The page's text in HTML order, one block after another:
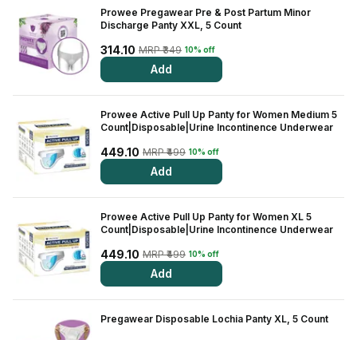
Prowee Pregawear Pre & Post Partum Minor
Discharge Panty XXL, 5 Count
314.10 MRP ₹349 10% off
Add
Prowee Active Pull Up Panty for Women Medium 5
Count|Disposable|Urine Incontinence Underwear
449.10 MRP ₹499 10% off
Add
Prowee Active Pull Up Panty for Women XL 5
Count|Disposable|Urine Incontinence Underwear
449.10 MRP ₹499 10% off
Add
Pregawear Disposable Lochia Panty XL, 5 Count